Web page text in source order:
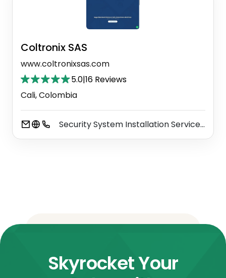
Coltronix SAS
www.coltronixsas.com
5.0|16 Reviews
Cali, Colombia
Security System Installation Service
Skyrocket Your